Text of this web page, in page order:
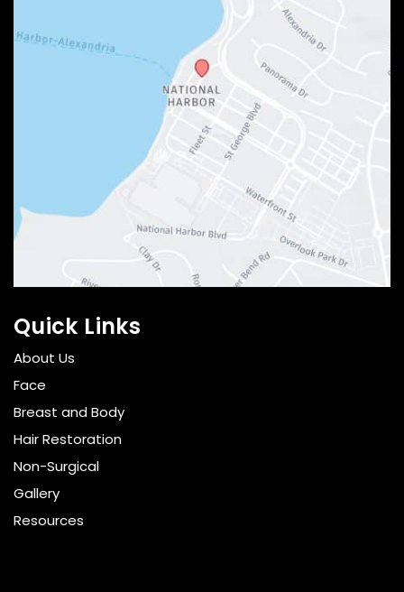
Quick Links
About Us
Face
Breast and Body
Hair Restoration
Non-Surgical
Gallery
Resources